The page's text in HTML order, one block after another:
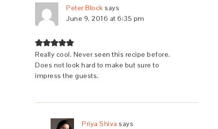
Peter Block says
June 9, 2016 at 6:35 pm
Really cool. Never seen this recipe before.
Does not look hard to make but sure to
impress the guests.
Priya Shiva says